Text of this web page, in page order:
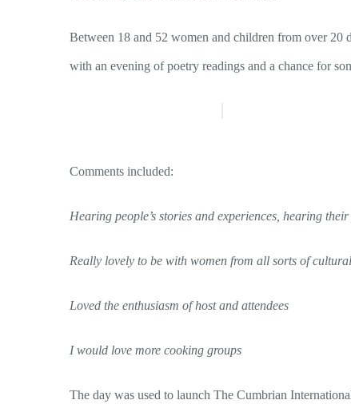
Between 18 and 52 women and children from over 20
with an evening of poetry readings and a chance for
Comments included:
Hearing people’s stories and experiences, hearing
Really lovely to be with women from all sorts of
Loved the enthusiasm of host and attendees
I would love more cooking groups
The day was used to launch The Cumbrian